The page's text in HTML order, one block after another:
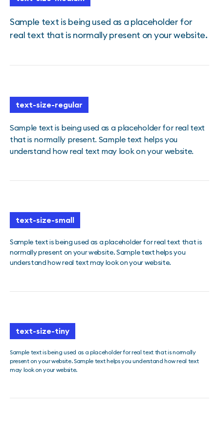
Sample text is being used as a placeholder for
real text that is normally present on your website.
text-size-regular
Sample text is being used as a placeholder for real text
that is normally present. Sample text helps you
understand how real text may look on your website.
text-size-small
Sample text is being used as a placeholder for real text that is
normally present on your website. Sample text helps you
understand how real text may look on your website.
text-size-tiny
Sample text is being used as a placeholder for real text that is normally
present on your website. Sample text helps you understand how real text
may look on your website.